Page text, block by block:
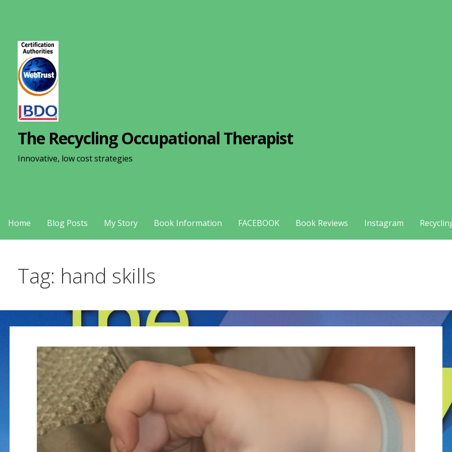
The Recycling Occupational Therapist
Innovative, low cost strategies
Home Blog Posts My Story Book Information FACEBOOK Book Reviews Instagram
Tag: hand skills